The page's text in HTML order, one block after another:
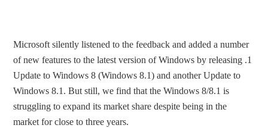
Microsoft silently listened to the feedback and added a number
of new features to the latest version of Windows by releasing .1
Update to Windows 8 (Windows 8.1) and another Update to
Windows 8.1. But still, we find that the Windows 8/8.1 is
struggling to expand its market share despite being in the
market for close to three years.